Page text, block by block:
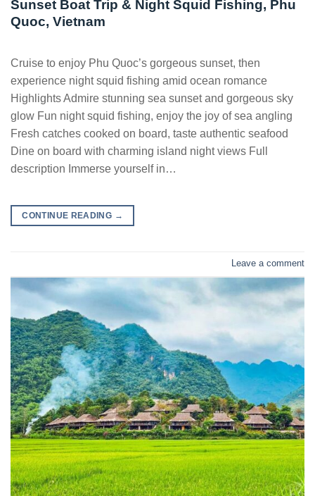
Sunset Boat Trip & Night Squid Fishing, Phu
Quoc, Vietnam
Cruise to enjoy Phu Quoc’s gorgeous sunset, then
experience night squid fishing amid ocean romance
Highlights Admire stunning sea sunset and gorgeous sky
glow Fun night squid fishing, enjoy the joy of sea angling
Fresh catches cooked on board, taste authentic seafood
Dine on board with charming island night views Full
description Immerse yourself in…
CONTINUE READING →
Leave a comment